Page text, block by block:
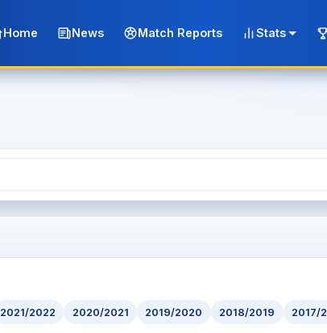
Home News Match Reports Stats
2021/2022 2020/2021 2019/2020 2018/2019 2017/